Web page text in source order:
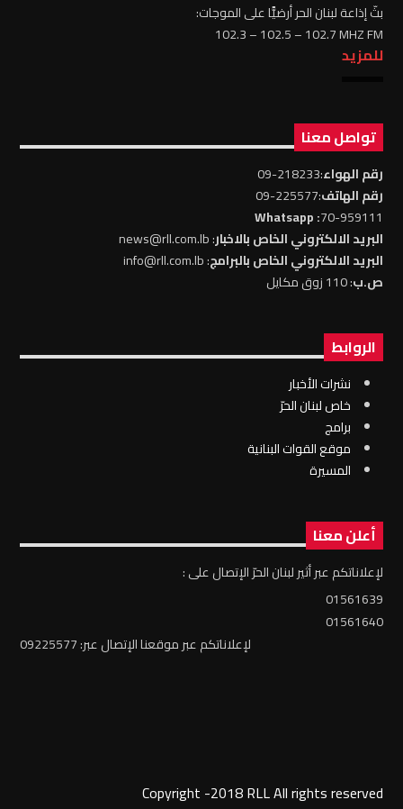
بثّ إذاعة لبنان الحر أرضيًّا على الموجات:
102.3 – 102.5 – 102.7 MHZ FM
للمزيد
تواصل معنا
رقم الهواء:218233-09
رقم الهاتف:225577-09
70-959111
: Whatsapp
البريد الالكتروني الخاص بالاخبار: news@rll.com.lb
البريد الالكتروني الخاص بالبرامج: info@rll.com.lb
ص.ب: 110 زوق مكايل
الروابط
نشرات الأخبار
خاص لبنان الحرّ
برامج
موقع القوات البنانية
المسيرة
أعلن معنا
لإعلاناتكم عبر أثير لبنان الحرّ الإتصال على :
01561639
01561640
لإعلاناتكم عبر موقعنا الإتصال عبر: 09225577
Copyright -2018 RLL All rights reserved